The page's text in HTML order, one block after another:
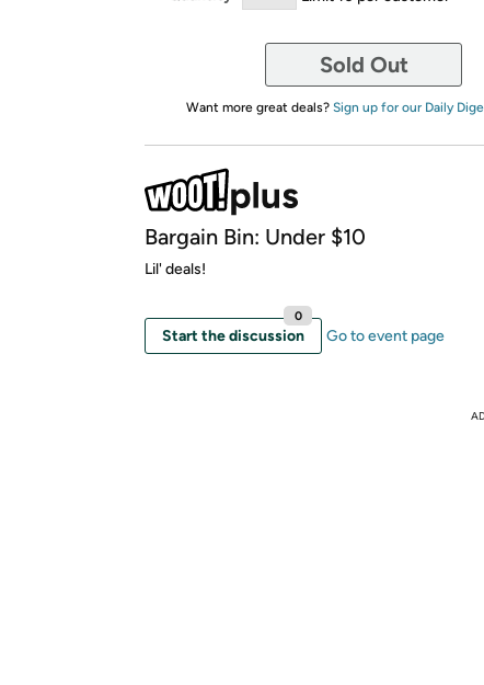
Sold Out
Want more great deals? Sign up for our Daily
Bargain Bin: Under $10
Lil' deals!
Start the discussion
0
Go to event page